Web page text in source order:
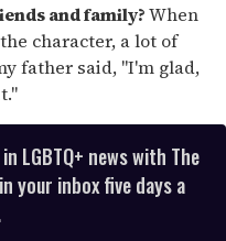
and family?When
character, a lot of
father said, "I'm glad,
LGBTQ+ news with The
your inbox five days a